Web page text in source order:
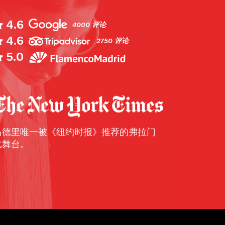
and four of my friends went here to enjoy
Flamenco, if you don’t know,
to poetry. There is soulful signing,
and when the dancers begin their
and power is intense. We went to
and all really enjoyed it. I would
TripAdvisor
4.6 4000 评论
4.6 2750 评论
5.0
德里唯一被《纽约时报》推荐的弗拉门
台。